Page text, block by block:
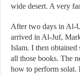
wide desert. A very
After two days in Al-
arrived in Al-Juf,
Islam. I then
all those books. The
how to perform solat.